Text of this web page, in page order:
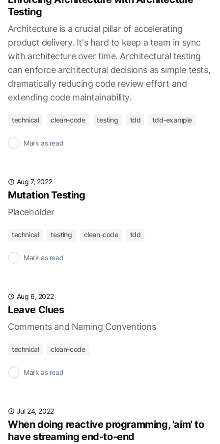
Testing
Architecture is a crucial pillar of accelerating
product delivery. It's hard to keep a team in sync
with architecture over time. Architectural testing
can enforce architectural decisions as simple tests,
dramatically reducing code review effort and
extending code maintainability.
technical clean-code testing tdd tdd-example
Mark as read
Aug 7, 2022
Mutation Testing
Placeholder
technical testing clean-code tdd
Mark as read
Aug 6, 2022
Leave Clues
Comments and Naming Conventions
technical clean-code
Mark as read
Jul 24, 2022
When doing reactive programming, 'aim' to
have streaming end-to-end